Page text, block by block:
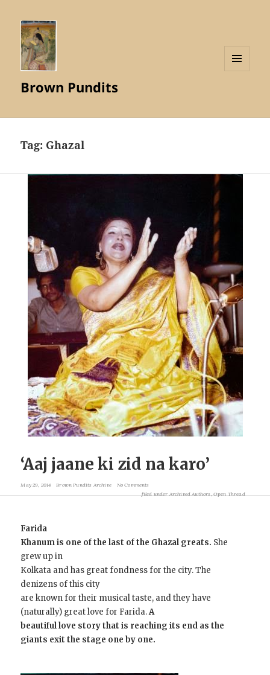
Brown Pundits
Tag: Ghazal
‘Aaj jaane ki zid na karo’
May 29, 2014 Brown Pundits Archive
No Comments
filed under Archived Authors Open Thread
Farida
Khanum is one of the last of the Ghazal greats. She
grew up in
Kolkata and has great fondness for the city. The
denizens of this city
are known for their musical taste, and they have
(naturally) great love for Farida.A
beautiful love story that is reaching its end as the
giants exit the stage one by one.